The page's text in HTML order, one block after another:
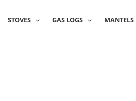
STOVES GAS LOGS MANTELS